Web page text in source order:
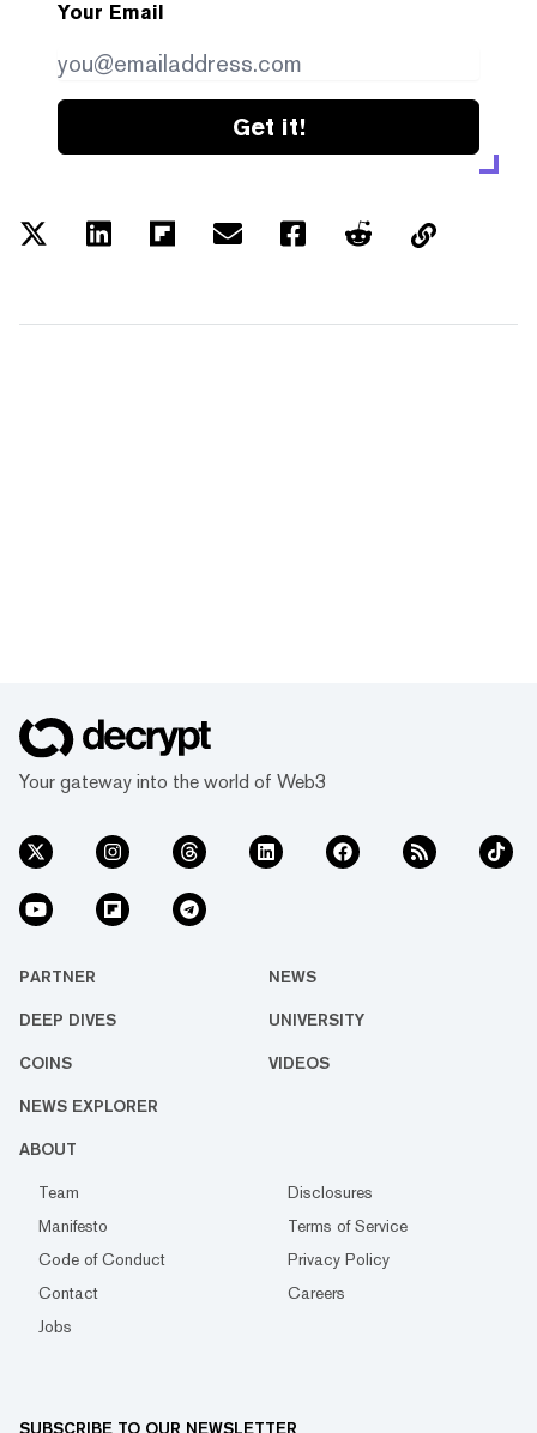
Your Email
Get it!
Your gateway into the world of Web3
PARTNER NEWS
DEEP DIVES UNIVERSITY
COINS VIDEOS
NEWS EXPLORER
ABOUT
Team
Disclosures
Manifesto
Terms of Service
Code of Conduct
Privacy Policy
Contact
Careers
Jobs
SUBSCRIBE TO OUR NEWSLETTER